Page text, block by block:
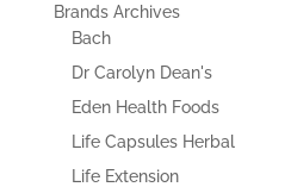
Brands Archives
Bach
Dr Carolyn Dean's
Eden Health Foods
Life Capsules Herbal
Life Extension